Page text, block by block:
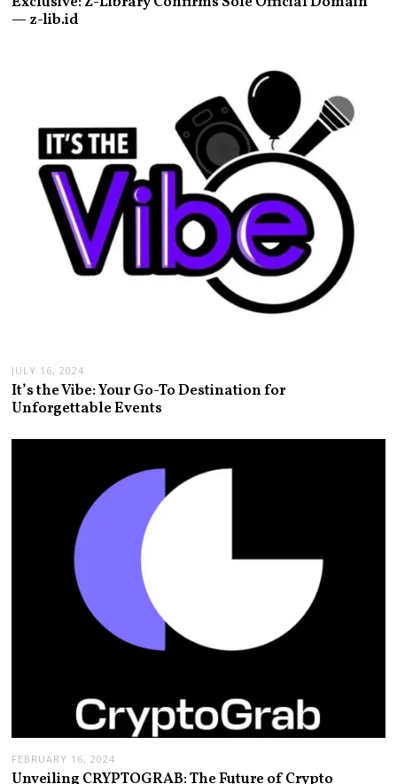
— z-lib.id
JULY 16, 2024
It’s the Vibe: Your Go-To Destination for
Unforgettable Events
FEBRUARY 16, 2024
Unveiling CRYPTOGRAB: The Future of Crypto